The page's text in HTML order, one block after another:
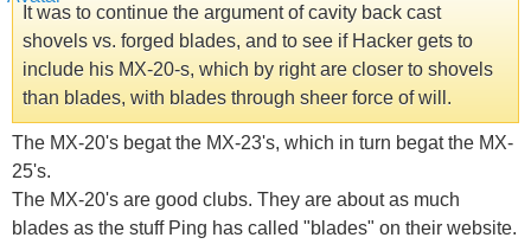
It was to continue the argument of cavity back cast
shovels vs. forged blades, and to see if Hacker gets to
include his MX-20-s, which by right are closer to shovels
than blades, with blades through sheer force of will.
The MX-20's begat the MX-23's, which in turn begat the MX-
25's.
The MX-20's are good clubs. They are about as much
blades as the stuff Ping has called "blades" on their website.